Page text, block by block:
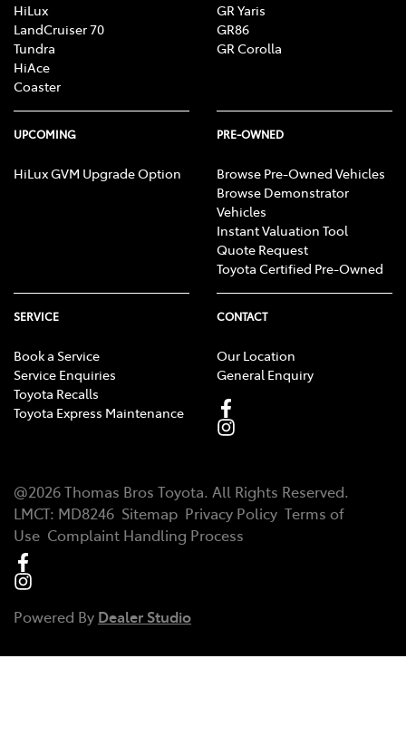
HiLux
LandCruiser 70
Tundra
HiAce
Coaster
GR Yaris
GR86
GR Corolla
UPCOMING
HiLux GVM Upgrade Option
PRE-OWNED
Browse Pre-Owned Vehicles
Browse Demonstrator
Vehicles
Instant Valuation Tool
Quote Request
Toyota Certified Pre-Owned
SERVICE
Book a Service
Service Enquiries
Toyota Recalls
Toyota Express Maintenance
CONTACT
Our Location
General Enquiry
@2026Thomas Bros Toyota. All Rights Reserved.
LMCT: MD8246 Sitemap Privacy Policy Terms of
Use Complaint Handling Process
Powered By Dealer Studio